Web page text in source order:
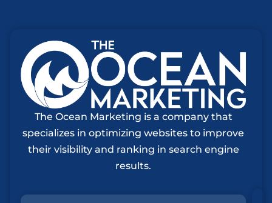
The Ocean Marketing is a company that
specializes in optimizing websites to improve
their visibility and ranking in search engine
results.